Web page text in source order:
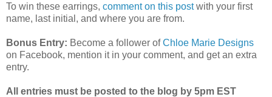
To win these earrings, comment on this postwith your first
name, last initial, and where you are from.
Bonus Entry: Become a follower ofChloe Marie Designs
on Facebook, mention it in your comment, and get an extra
entry.
All entries must be posted to the blog by 5pm EST